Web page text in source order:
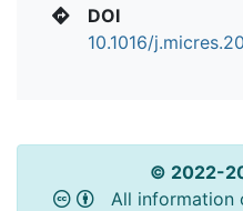
DOI
10.1016/
© 2022-
All information